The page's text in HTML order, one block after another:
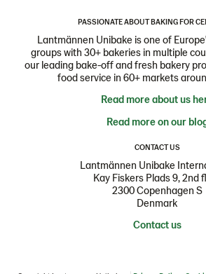
PASSIONATE ABOUT BAKING FOR
Lantmännen Unibake is one of
groups with 30+ bakeries in multiple
our leading bake-off and fresh bakery
food service in 60+ markets
Read more about us
Read more on our
CONTACT US
Lantmännen Unibake
Kay Fiskers Plads 9, 2nd
2300 Copenhagen S
Denmark
Contact us